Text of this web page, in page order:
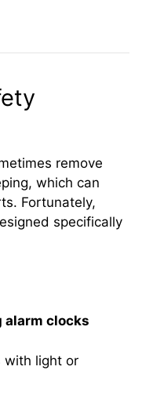
remove
which can
Fortunately,
specifically
clocks
with light or